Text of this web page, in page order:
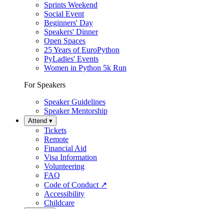
Sprints Weekend
Social Event
Beginners' Day
Speakers' Dinner
Open Spaces
25 Years of EuroPython
PyLadies' Events
Women in Python 5k Run
For Speakers
Speaker Guidelines
Speaker Mentorship
Attend ▾
Tickets
Remote
Financial Aid
Visa Information
Volunteering
FAQ
Code of Conduct ↗
Accessibility
Childcare